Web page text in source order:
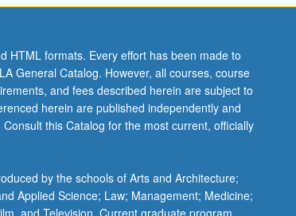
HTML formats. Every effort has been made to
General Catalog. However, all courses, course
and fees described herein are subject to
herein are published independently and
this Catalog for the most current, officially
by the schools of Arts and Architecture;
Applied Science; Law; Management; Medicine;